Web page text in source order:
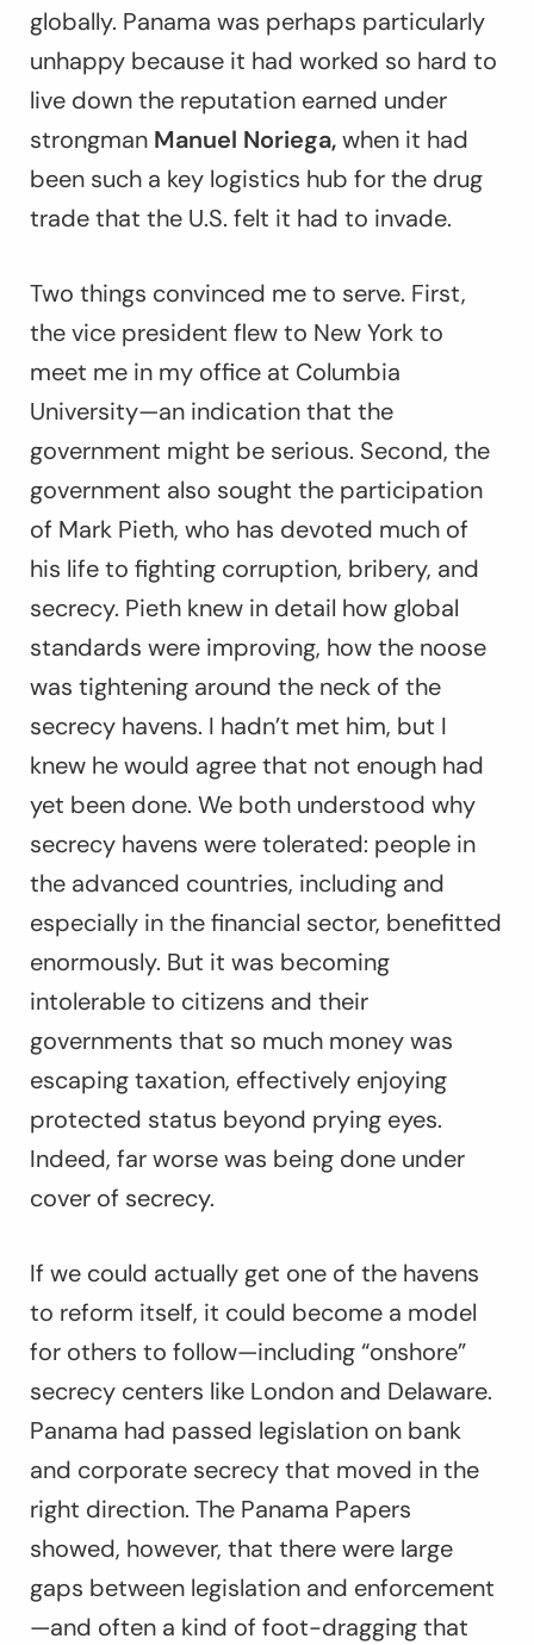
globally. Panama was perhaps particularly
unhappy because it had worked so hard to
live down the reputation earned under
strongman Manuel Noriega,when it had
been such a key logistics hub for the drug
trade that the U.S. felt it had to invade.
Two things convinced me to serve. First,
the vice president flew to New York to
meet me in my office at Columbia
University—an indication that the
government might be serious. Second, the
government also sought the participation
of Mark Pieth, who has devoted much of
his life to fighting corruption, bribery, and
secrecy. Pieth knew in detail how global
standards were improving, how the noose
was tightening around the neck of the
secrecy havens. I hadn’t met him, but I
knew he would agree that not enough had
yet been done. We both understood why
secrecy havens were tolerated: people in
the advanced countries, including and
especially in the financial sector, benefitted
enormously. But it was becoming
intolerable to citizens and their
governments that so much money was
escaping taxation, effectively enjoying
protected status beyond prying eyes.
Indeed, far worse was being done under
cover of secrecy.
If we could actually get one of the havens
to reform itself, it could become a model
for others to follow—including “onshore”
secrecy centers like London and Delaware.
Panama had passed legislation on bank
and corporate secrecy that moved in the
right direction. The Panama Papers
showed, however, that there were large
gaps between legislation and enforcement
—and often a kind of foot-dragging that